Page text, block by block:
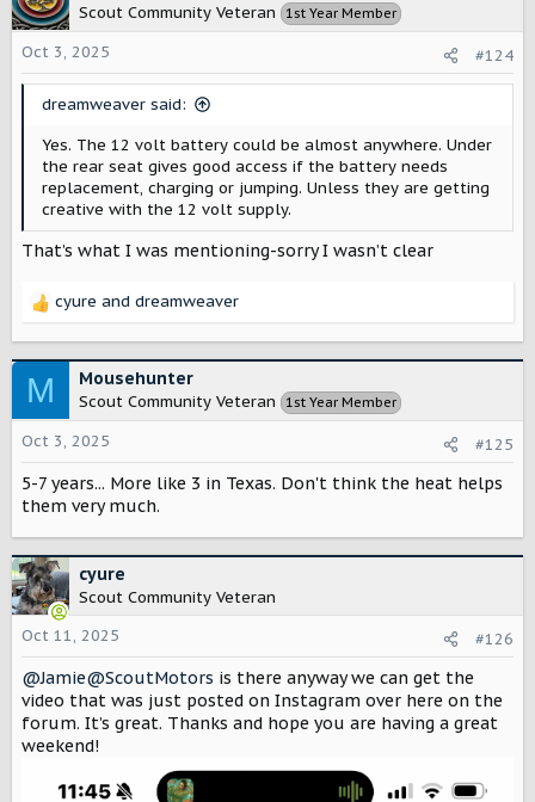
t
i
o
n
Scout Community Veteran 1st Year Member
Oct 3, 2025 #124
dreamweaver said:
Yes. The 12 volt battery could be almost anywhere. Under
the rear seat gives good access if the battery needs
replacement, charging or jumping. Unless they are getting
creative with the 12 volt supply.
That’s what I was mentioning-sorry I wasn’t clear
R
c
t
i
o
n
s
:
cyure and dreamweaver
M Mousehunter
Scout Community Veteran 1st Year Member
Oct 3, 2025 #125
5-7 years... More like 3 in Texas. Don't think the heat helps
them very much.
cyure
Scout Community Veteran
Oct 11, 2025
#126
@Jamie@ScoutMotors is there anyway we can get the
video that was just posted on Instagram over here on the
forum. It’s great. Thanks and hope you are having a great
weekend!